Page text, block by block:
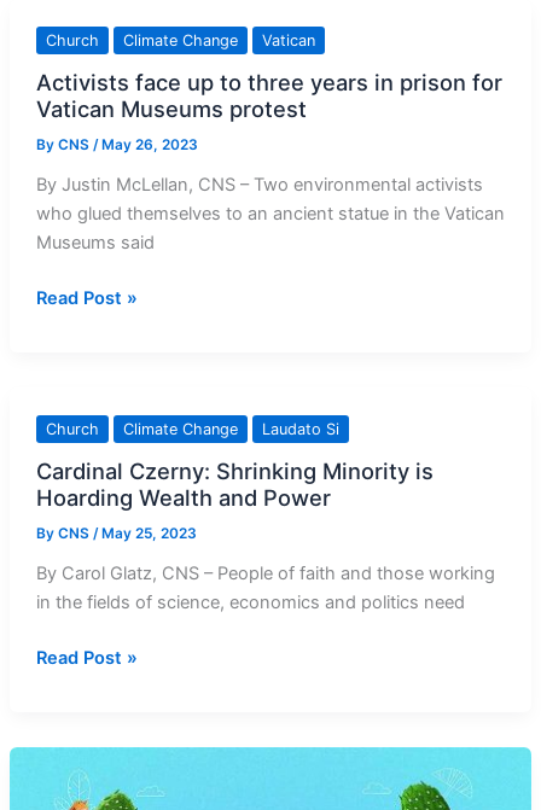
holds
Recyclable
Art
Competition
against
Change
Church Climate Change Vatican
Activists face up to three years in prison for
Vatican Museums protest
By CNS / May 26, 2023
By Justin McLellan, CNS – Two environmental activists
who glued themselves to an ancient statue in the Vatican
Museums said
Activists
three
years
in
prison
for
Museums
protest
Read Post »
Church Climate Change Laudato Si
Cardinal Czerny: Shrinking Minority is
Hoarding Wealth and Power
By CNS / May 25, 2023
By Carol Glatz, CNS – People of faith and those working
in the fields of science, economics and politics need
Cardinal
Minority
Hoarding
Read Post »